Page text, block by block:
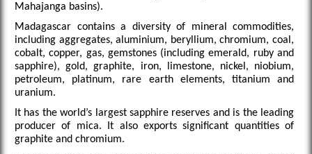
Mahajanga basins).
Madagascar contains a diversity of mineral commodities,
including aggregates, aluminium, beryllium, chromium, coal,
cobalt, copper, gas, gemstones (including emerald, ruby and
sapphire), gold, graphite, iron, limestone, nickel, niobium,
petroleum, platinum, rare earth elements, titanium and
uranium.
It has the world’s largest sapphire reserves and is the leading
producer of mica. It also exports significant quantities of
graphite and chromium.